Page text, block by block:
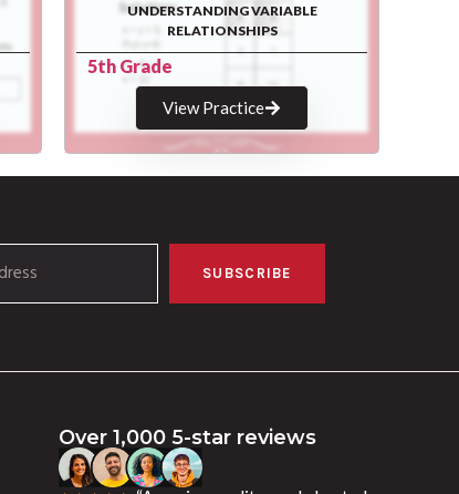
UNDERSTANDING VARIABLE
RELATIONSHIPS
5th Grade
View Practice
SUBSCRIBE
Over 1,000 5-star reviews